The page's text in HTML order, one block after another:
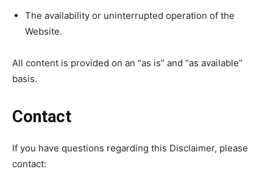
The availability or uninterrupted operation of the
Website.
All content is provided on an “as is” and “as available”
basis.
Contact
If you have questions regarding this Disclaimer, please
contact: